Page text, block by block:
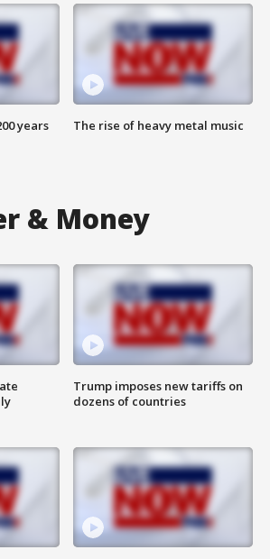
years The rise of heavy metal music
& Money
Trump imposes new tariffs on
dozens of countries